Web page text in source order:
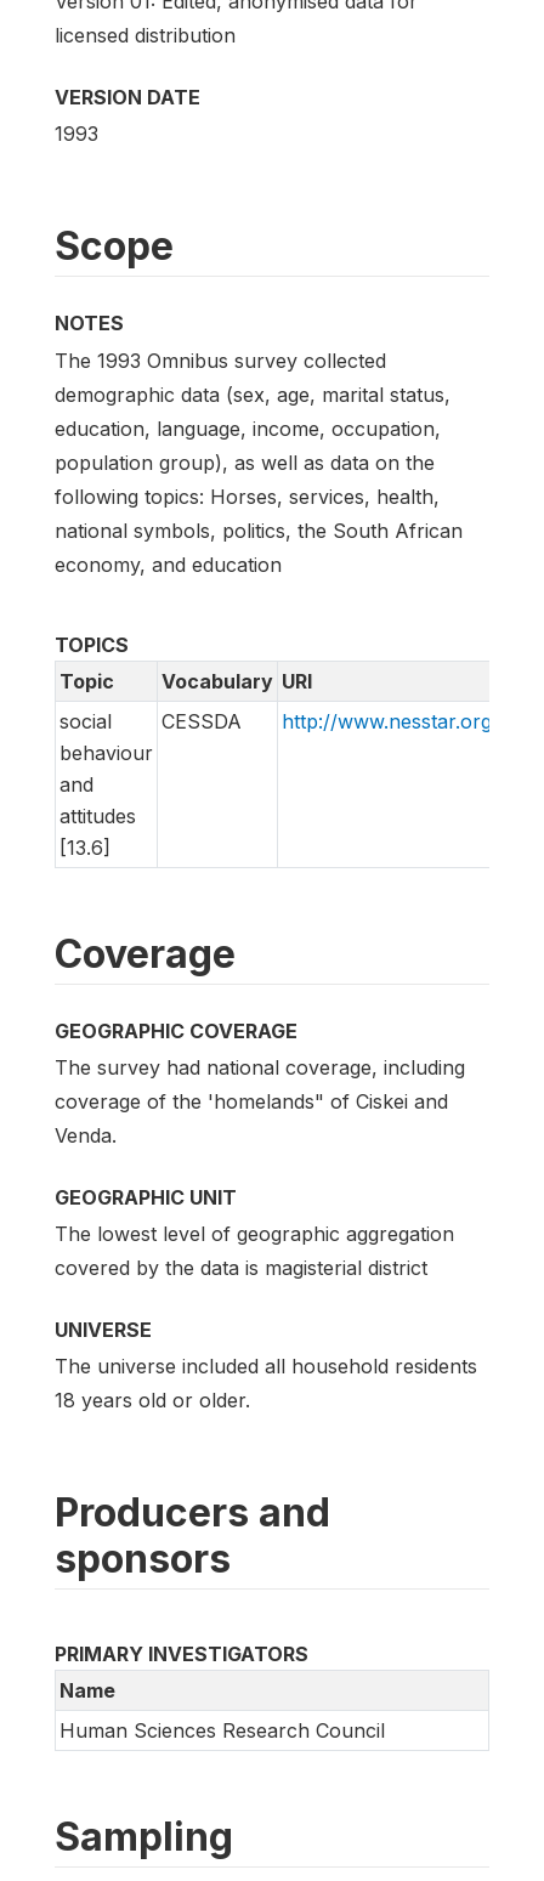
licensed distribution
VERSION DATE
1993
Scope
NOTES
The 1993 Omnibus survey collected
demographic data (sex, age, marital status,
education, language, income, occupation,
population group), as well as data on the
following topics: Horses, services, health,
national symbols, politics, the South African
economy, and education
TOPICS
Topic
Vocabulary URI
social
behaviour
and
attitudes
[13.6]
CESSDA http://www.nesstar.org/rdf/
Coverage
GEOGRAPHIC COVERAGE
The survey had national coverage, including
coverage of the 'homelands" of Ciskei and
Venda.
GEOGRAPHIC UNIT
The lowest level of geographic aggregation
covered by the data is magisterial district
UNIVERSE
The universe included all household residents
18 years old or older.
Producers and
sponsors
PRIMARY INVESTIGATORS
Name
Human Sciences Research Council
Sampling